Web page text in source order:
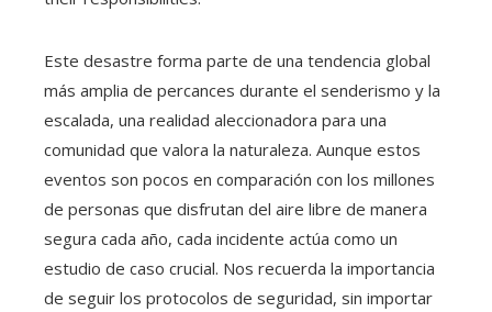
Este desastre forma parte de una tendencia global
más amplia de percances durante el senderismo y la
escalada, una realidad aleccionadora para una
comunidad que valora la naturaleza. Aunque estos
eventos son pocos en comparación con los millones
de personas que disfrutan del aire libre de manera
segura cada año, cada incidente actúa como un
estudio de caso crucial. Nos recuerda la importancia
de seguir los protocolos de seguridad, sin importar